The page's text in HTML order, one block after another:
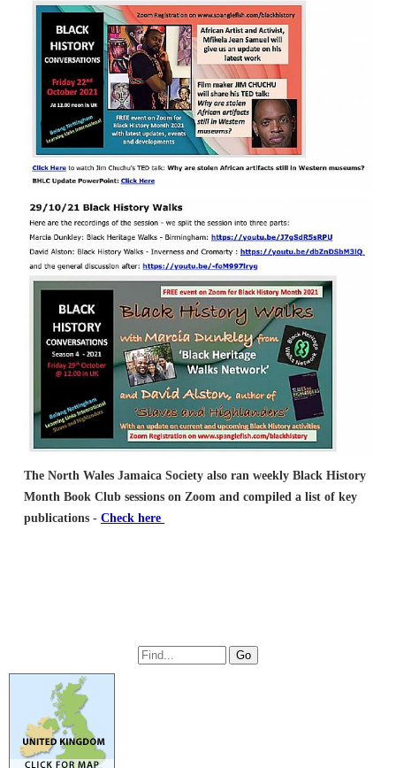
The North Wales Jamaica Society also ran weekly Black History
Month Book Club sessions on Zoom and compiled a list of key
publications - Check here